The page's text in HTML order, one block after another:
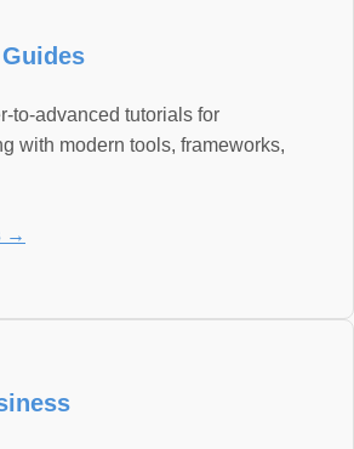
to-advanced tutorials for
with modern tools, frameworks,
→